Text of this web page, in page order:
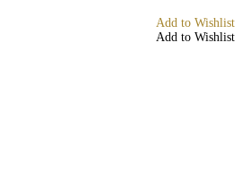
Add to Wishlist
Add to Wishlist